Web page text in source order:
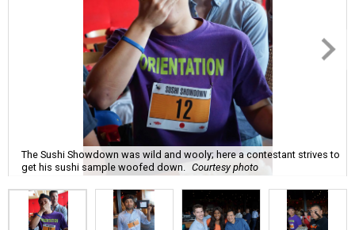
The Sushi Showdown was wild and wooly; here a contestant strives to
get his sushi sample woofed down.
Courtesy photo